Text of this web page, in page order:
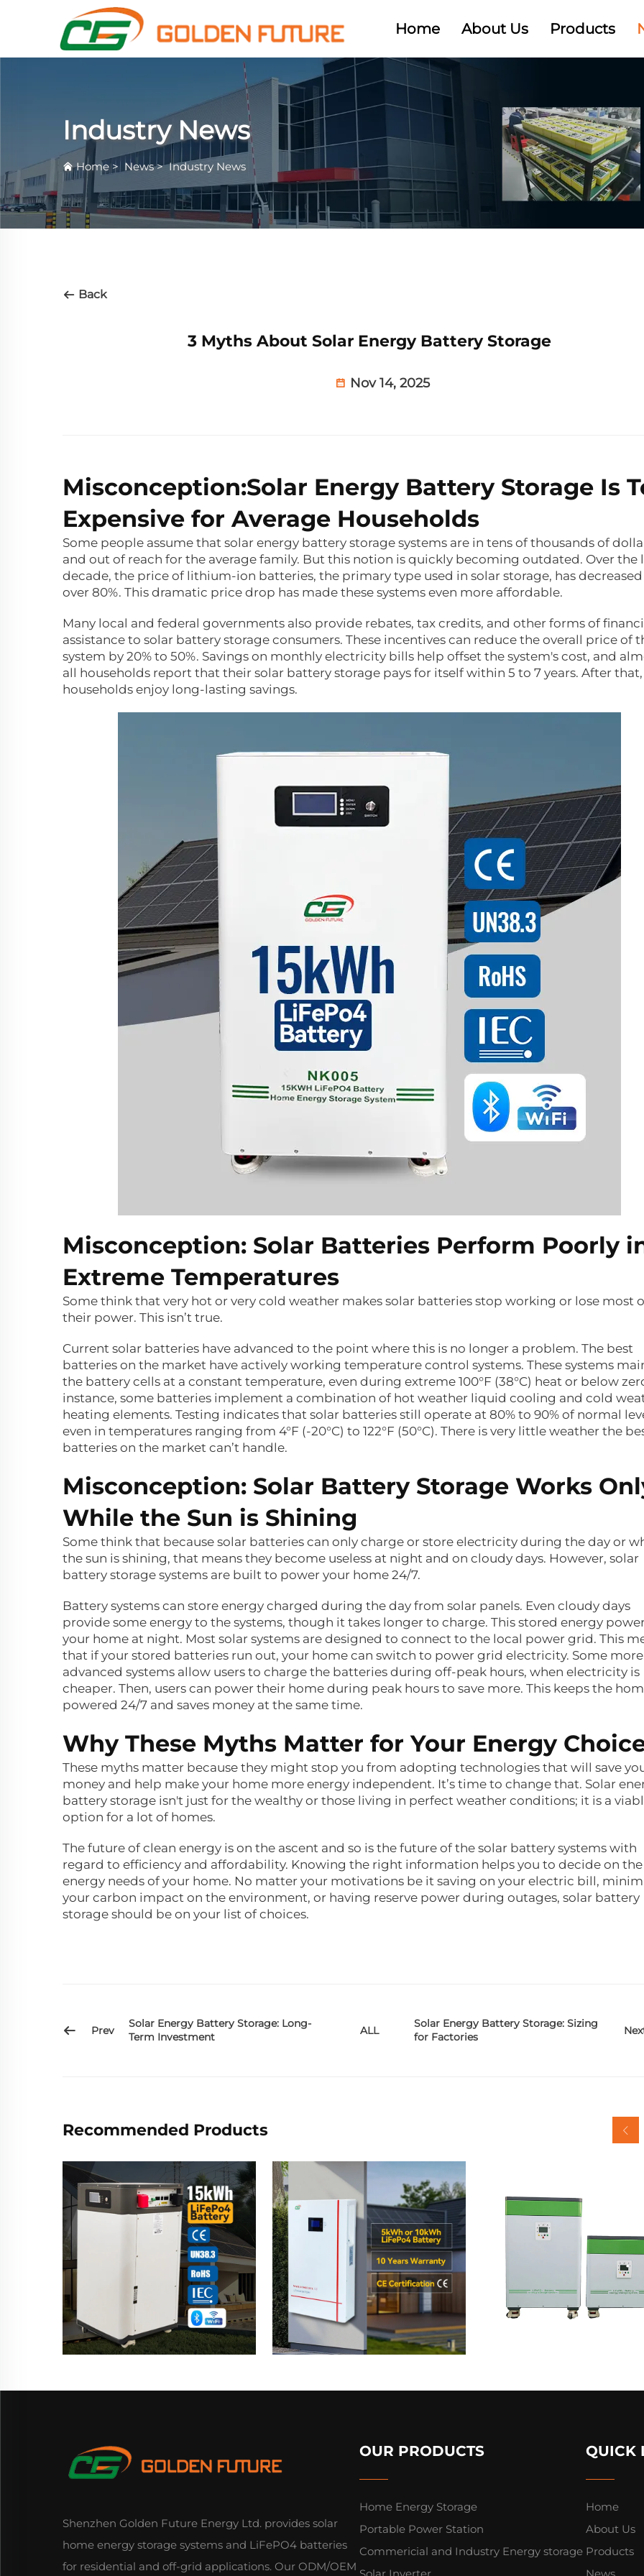
Home About Us Products
Industry News
Home> News>Industry News
Back
3 Myths About Solar Energy Battery Storage
Nov 14, 2025
Misconception:Solar Energy Battery Storage Is
Expensive for Average Households
Some people assume that solar energy battery storage systems are in tens of thousands of
and out of reach for the average family. But this notion is quickly becoming outdated. Over the
decade, the price of lithium-ion batteries, the primary type used in solar storage, has
over 80%. This dramatic price drop has made these systems even more affordable.
Many local and federal governments also provide rebates, tax credits, and other forms of
assistance to solar battery storage consumers. These incentives can reduce the overall price of
system by 20% to 50%. Savings on monthly electricity bills help offset the system's cost, and
all households report that their solar battery storage pays for itself within 5 to 7 years. After that,
households enjoy long-lasting savings.
Misconception: Solar Batteries Perform Poorly
Extreme Temperatures
Some think that very hot or very cold weather makes solar batteries stop working or lose most
their power. This isn’t true.
Current solar batteries have advanced to the point where this is no longer a problem. The best
batteries on the market have actively working temperature control systems. These systems
the battery cells at a constant temperature, even during extreme 100°F (38°C) heat or below
instance, some batteries implement a combination of hot weather liquid cooling and cold
heating elements. Testing indicates that solar batteries still operate at 80% to 90% of normal
even in temperatures ranging from 4°F (-20°C) to 122°F (50°C). There is very little weather the
batteries on the market can’t handle.
Misconception: Solar Battery Storage Works
While the Sun is Shining
Some think that because solar batteries can only charge or store electricity during the day or
the sun is shining, that means they become useless at night and on cloudy days. However, solar
battery storage systems are built to power your home 24/7.
Battery systems can store energy charged during the day from solar panels. Even cloudy days
provide some energy to the systems, though it takes longer to charge. This stored energy
your home at night. Most solar systems are designed to connect to the local power grid. This
that if your stored batteries run out, your home can switch to power grid electricity. Some more
advanced systems allow users to charge the batteries during off-peak hours, when electricity is
cheaper. Then, users can power their home during peak hours to save more. This keeps the
powered 24/7 and saves money at the same time.
Why These Myths Matter for Your Energy
These myths matter because they might stop you from adopting technologies that will save
money and help make your home more energy independent. It’s time to change that. Solar
battery storage isn't just for the wealthy or those living in perfect weather conditions; it is a
option for a lot of homes.
The future of clean energy is on the ascent and so is the future of the solar battery systems with
regard to efficiency and affordability. Knowing the right information helps you to decide on the
energy needs of your home. No matter your motivations be it saving on your electric bill,
your carbon impact on the environment, or having reserve power during outages, solar battery
storage should be on your list of choices.
Prev
Solar Energy Battery Storage: Long-
Term Investment
ALL
Solar Energy Battery Storage: Sizing
for Factories
Recommended Products
Shenzhen Golden Future Energy Ltd. provides solar
home energy storage systems and LiFePO4 batteries
for residential and off-grid applications. Our ODM/OEM
OUR PRODUCTS
Home Energy Storage
Portable Power Station
Commericial and Industry Energy storage
QUICK
Home
About Us
Products